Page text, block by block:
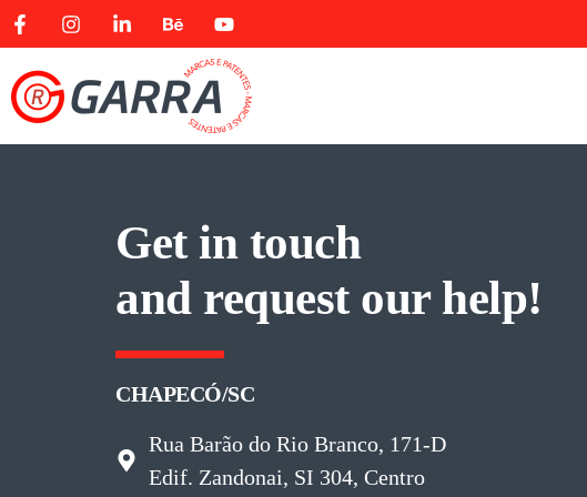
Get in touch
and request our help!
CHAPECÓ/SC
Rua Barão do Rio Branco, 171-D
Edif. Zandonai, SI 304, Centro